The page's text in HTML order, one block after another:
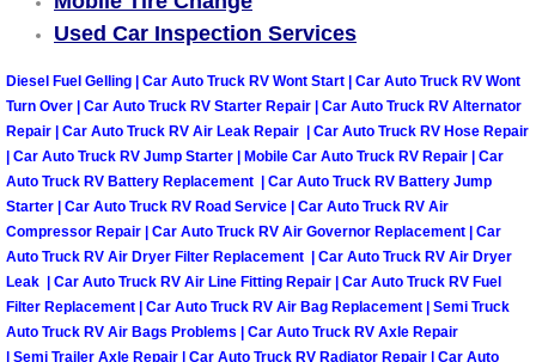
Vehicle Inspection Services
Water Pump Repair Replacement
Wheel Alignment Services
Winching Services
Windshield Wiper Blades
Windshield Wiper Repair Services
Used Car Inspection Services
Diesel Fuel Gelling | Car Auto Truck RV Wont Start | Car Auto Truck RV Wont
Turn Over | Car Auto Truck RV Starter Repair | Car Auto Truck RV Alternator
Repair | Car Auto Truck RV Air Leak Repair | Car Auto Truck RV Hose Repair
| Car Auto Truck RV Jump Starter | Mobile Car Auto Truck RV Repair | Car
Auto Truck RV Battery Replacement | Car Auto Truck RV Battery Jump
Starter | Car Auto Truck RV Road Service | Car Auto Truck RV Air
Compressor Repair | Car Auto Truck RV Air Governor Replacement | Car
Auto Truck RV Air Dryer Filter Replacement | Car Auto Truck RV Air Dryer
Leak | Car Auto Truck RV Air Line Fitting Repair | Car Auto Truck RV Fuel
Filter Replacement | Car Auto Truck RV Air Bag Replacement | Semi Truck
Auto Truck RV Air Bags Problems | Car Auto Truck RV Axle Repair
| Semi Trailer Axle Repair | Car Auto Truck RV Radiator Repair | Car Auto